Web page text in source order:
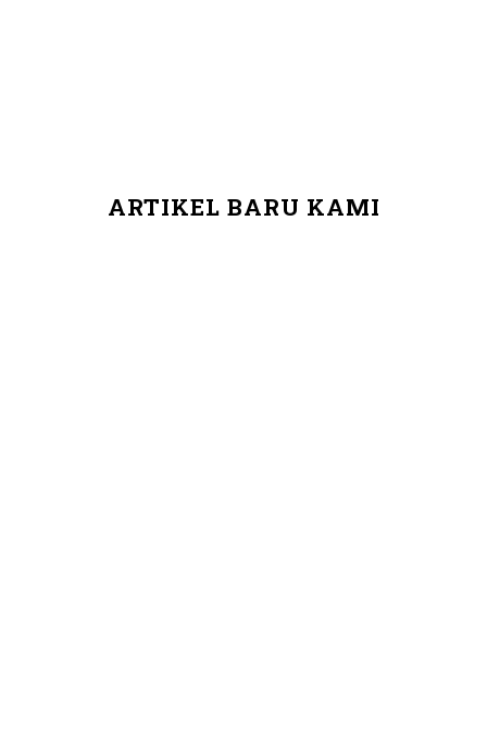
ARTIKEL BARU KAMI